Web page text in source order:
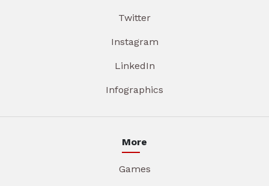
Twitter
Instagram
LinkedIn
Infographics
More
Games